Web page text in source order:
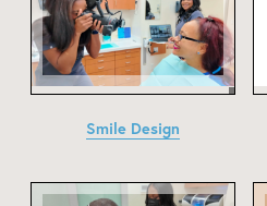
Smile Design